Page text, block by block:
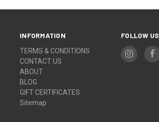
INFORMATION
TERMS & CONDITIONS
CONTACT US
ABOUT
BLOG
GIFT CERTIFICATES
Sitemap
FOLLOW US